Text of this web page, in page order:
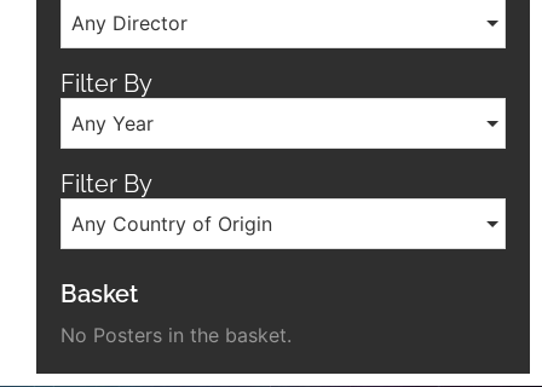
Any Director
Filter By
Any Year
Filter By
Any Country of Origin
Basket
No Posters in the basket.